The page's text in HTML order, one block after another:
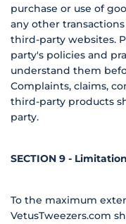
purchase or use of
any other
third-party websites.
party's policies and
understand them
Complaints, claims,
third-party products
party.
SECTION 9 -
To the maximum
VetusTweezers.com